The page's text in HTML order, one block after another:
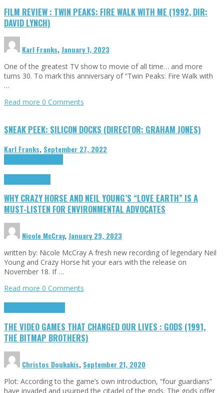
FILM REVIEW : TWIN PEAKS: FIRE WALK WITH ME (1992, DIR:
DAVID LYNCH)
Karl Franks,January 1, 2023
One of the greatest TV show to movie of all time… and more
turns 30. To mark this anniversary of “Twin Peaks: Fire Walk with
…
Read more 0 Comments
SNEAK PEEK: SILICON DOCKS (DIRECTOR: GRAHAM JONES)
Karl Franks, September 27, 2022
WHY CRAZY HORSE AND NEIL YOUNG’S “LOVE EARTH” IS A
MUST-LISTEN FOR ENVIRONMENTAL ADVOCATES
Nicole McCray,January 29, 2023
written by: Nicole McCray A fresh new recording of legendary Neil
Young and Crazy Horse hit your ears with the release on
November 18. If …
Read more 0 Comments
THE VIDEO GAMES THAT CHANGED OUR LIVES : GODS (1991,
THE BITMAP BROTHERS)
Christos Doukakis, September 21, 2020
Plot: According to the game’s own introduction, “four guardians”
have invaded and usurped the citadel of the gods. The gods offer